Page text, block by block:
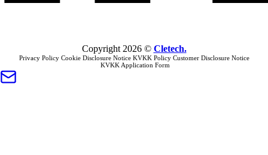
Copyright 2026© Cletech.
Privacy Policy Cookie Disclosure Notice KVKK Policy Customer Disclosure Notice
KVKK Application Form